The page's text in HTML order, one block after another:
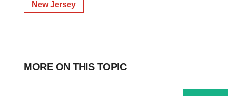
New Jersey
MORE ON THIS TOPIC